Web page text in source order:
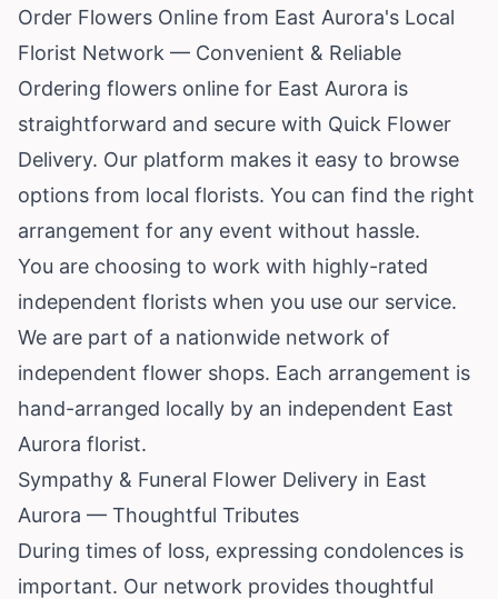
Order Flowers Online from East Aurora's Local
Florist Network — Convenient & Reliable
Ordering flowers online for East Aurora is
straightforward and secure with Quick Flower
Delivery. Our platform makes it easy to browse
options from local florists. You can find the right
arrangement for any event without hassle.
You are choosing to work with highly-rated
independent florists when you use our service.
We are part of a nationwide network of
independent flower shops. Each arrangement is
hand-arranged locally by an independent East
Aurora florist.
Sympathy & Funeral Flower Delivery in East
Aurora — Thoughtful Tributes
During times of loss, expressing condolences is
important. Our network provides thoughtful